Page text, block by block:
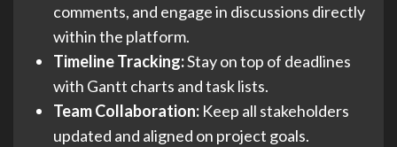
comments, and engage in discussions directly
within the platform.
Timeline Tracking:Stay on top of deadlines
with Gantt charts and task lists.
Team Collaboration: Keep all stakeholders
updated and aligned on project goals.